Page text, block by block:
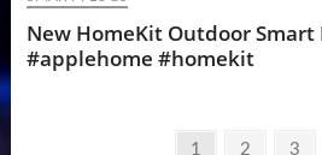
New HomeKit Outdoor Smart
#applehome #homekit
Page
1 Page
2 Page
3